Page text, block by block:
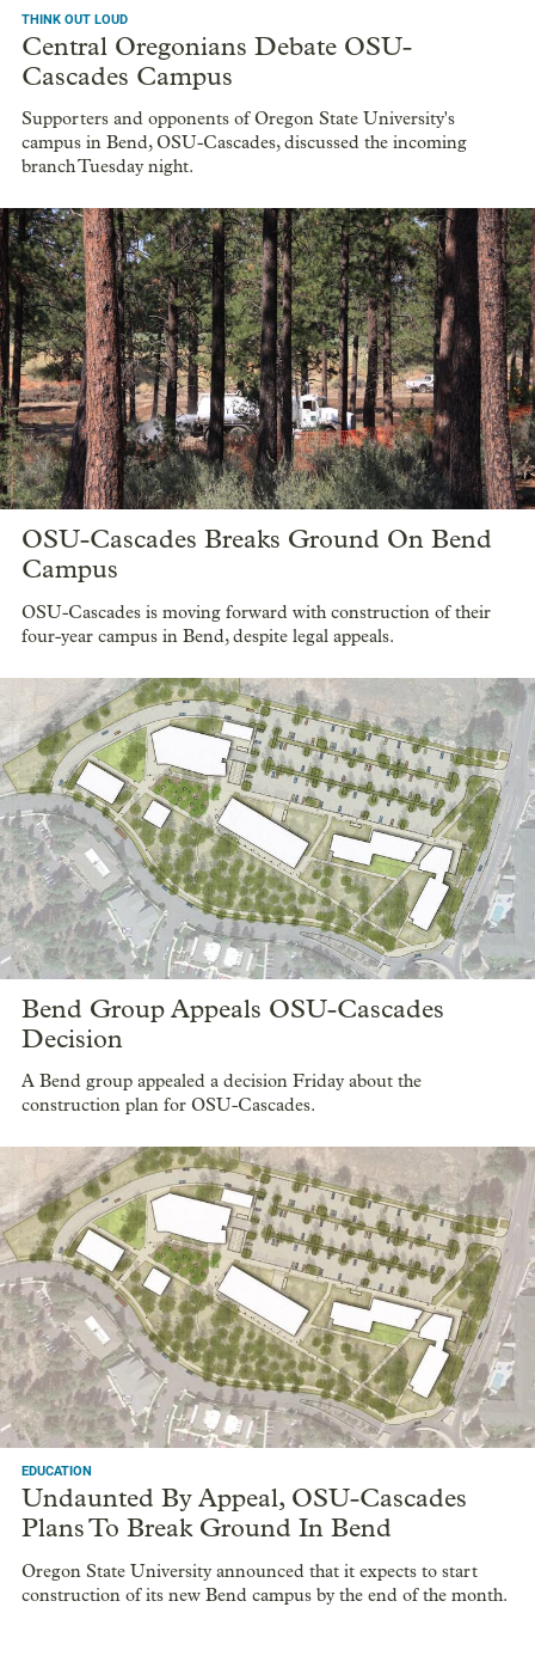
THINK OUT LOUD
Central Oregonians Debate OSU-
Cascades Campus
Supporters and opponents of Oregon State University's
campus in Bend, OSU-Cascades, discussed the incoming
branch Tuesday night.
OSU-Cascades Breaks Ground On Bend
Campus
OSU-Cascades is moving forward with construction of their
four-year campus in Bend, despite legal appeals.
Bend Group Appeals OSU-Cascades
Decision
A Bend group appealed a decision Friday about the
construction plan for OSU-Cascades.
EDUCATION
Undaunted By Appeal, OSU-Cascades
Plans To Break Ground In Bend
Oregon State University announced that it expects to start
construction of its new Bend campus by the end of the month.